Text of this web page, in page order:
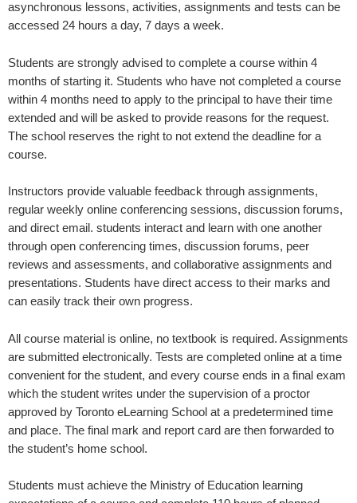
asynchronous lessons, activities, assignments and tests can be
accessed 24 hours a day, 7 days a week.
Students are strongly advised to complete a course within 4
months of starting it. Students who have not completed a course
within 4 months need to apply to the principal to have their time
extended and will be asked to provide reasons for the request.
The school reserves the right to not extend the deadline for a
course.
Instructors provide valuable feedback through assignments,
regular weekly online conferencing sessions, discussion forums,
and direct email. students interact and learn with one another
through open conferencing times, discussion forums, peer
reviews and assessments, and collaborative assignments and
presentations. Students have direct access to their marks and
can easily track their own progress.
All course material is online, no textbook is required. Assignments
are submitted electronically. Tests are completed online at a time
convenient for the student, and every course ends in a final exam
which the student writes under the supervision of a proctor
approved by Toronto eLearning School at a predetermined time
and place. The final mark and report card are then forwarded to
the student’s home school.
Students must achieve the Ministry of Education learning